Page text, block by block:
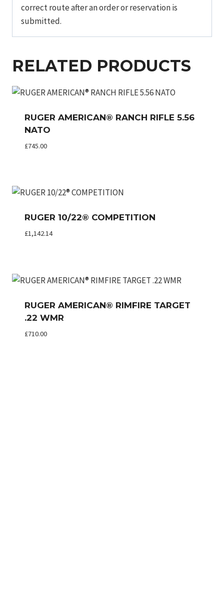
correct route after an order or reservation is
submitted.
RELATED PRODUCTS
RUGER AMERICAN® RANCH RIFLE 5.56
NATO
£745.00
RUGER 10/22® COMPETITION
£1,142.14
RUGER AMERICAN® RIMFIRE TARGET
.22 WMR
£710.00